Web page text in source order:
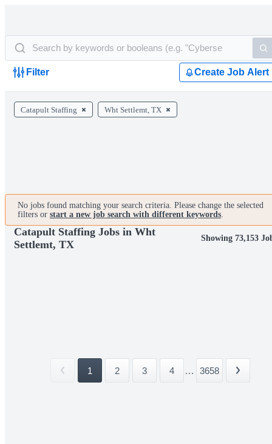
Filter Create Job Alert
Catapult Staffing Wht Settlemt, TX
No jobs found matching your search criteria. Please change the selected
filters or start a new job search with different keywords.
Catapult Staffing Jobs in Wht
Settlemt, TX
Showing 73,153
1 2 3 4 ... 3658